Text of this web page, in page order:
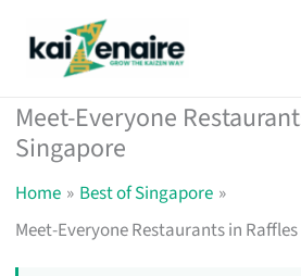
Meet-Everyone
Singapore
Home
Best of Singapore
Meet-Everyone Restaurants in